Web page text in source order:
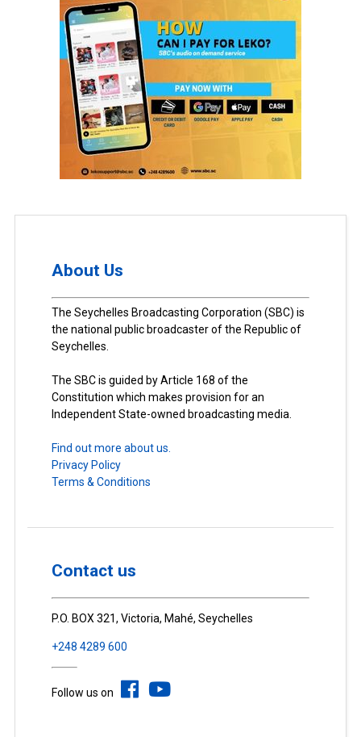
About Us
The Seychelles Broadcasting Corporation (SBC) is
the national public broadcaster of the Republic of
Seychelles.
The SBC is guided by Article 168 of the
Constitution which makes provision for an
Independent State-owned broadcasting media.
Find out more about us.
Privacy Policy
Terms & Conditions
Contact us
P.O. BOX 321, Victoria, Mahé, Seychelles
+248 4289 600
Follow us on